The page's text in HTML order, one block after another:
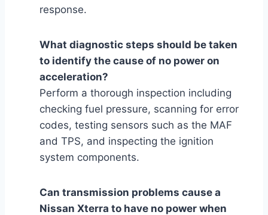
response.
What diagnostic steps should be taken
to identify the cause of no power on
acceleration?
Perform a thorough inspection including
checking fuel pressure, scanning for error
codes, testing sensors such as the MAF
and TPS, and inspecting the ignition
system components.
Can transmission problems cause a
Nissan Xterra to have no power when